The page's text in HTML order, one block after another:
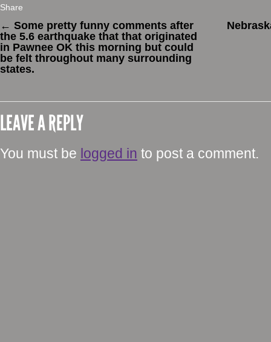
Share
← Some pretty funny comments after
the 5.6 earthquake that that originated
in Pawnee OK this morning but could
be felt throughout many surrounding
states.
LEAVE A REPLY
You must be logged in to post a comment.